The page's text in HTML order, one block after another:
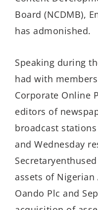
Board (NCDMB),
has admonished.
Speaking during
had with
Corporate Online
editors of
broadcast
and Wednesday
Secretaryenthused
assets of Nigerian
Oando Plc and